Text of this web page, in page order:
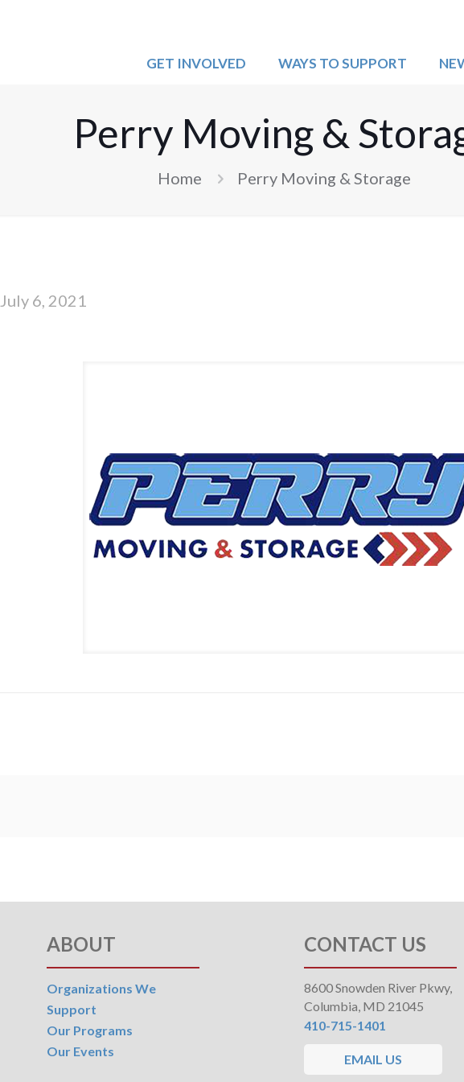
GET INVOLVED WAYS TO SUPPORT
Perry Moving &
Home Perry Moving & Storage
July 6, 2021
ABOUT
Organizations We
Support
Our Programs
Our Events
CONTACT US
8600 Snowden River Pkwy,
Columbia, MD 21045
410-715-1401
EMAIL US